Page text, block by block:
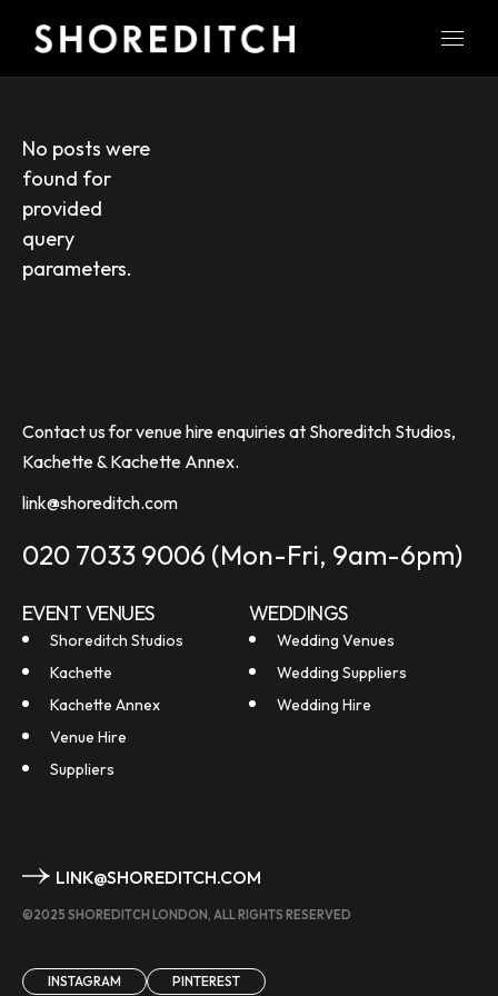
No posts were
found for
provided
query
parameters.
Contact us for venue hire enquiries at Shoreditch Studios,
Kachette & Kachette Annex.
link@shoreditch.com
020 7033 9006 (Mon-Fri, 9am-6pm)
EVENT VENUES
Shoreditch Studios
Kachette
Kachette Annex
Venue Hire
Suppliers
WEDDINGS
Wedding Venues
Wedding Suppliers
Wedding Hire
LINK@SHOREDITCH.COM
©2025 SHOREDITCH LONDON, ALL RIGHTS RESERVED
INSTAGRAM PINTEREST